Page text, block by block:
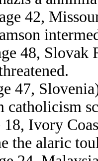
42,
48, Slovak
47,
18, Ivory
the alaric